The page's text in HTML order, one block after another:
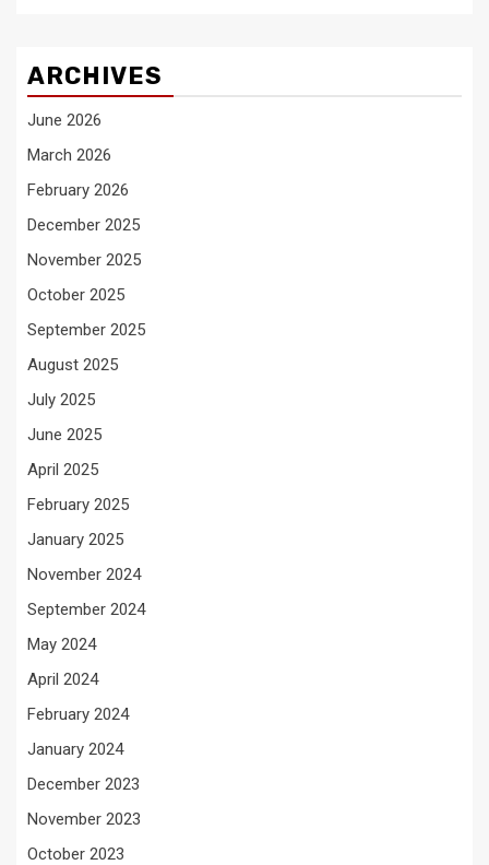
ARCHIVES
June 2026
March 2026
February 2026
December 2025
November 2025
October 2025
September 2025
August 2025
July 2025
June 2025
April 2025
February 2025
January 2025
November 2024
September 2024
May 2024
April 2024
February 2024
January 2024
December 2023
November 2023
October 2023